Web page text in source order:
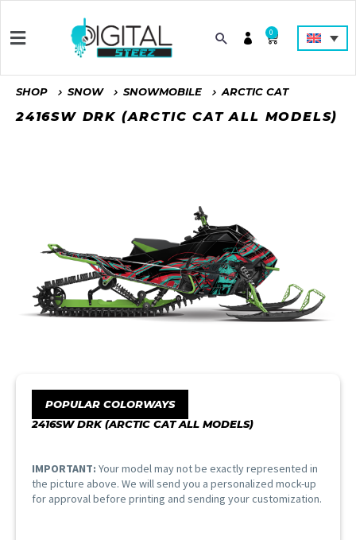
0
SHOP SNOW SNOWMOBILE ARCTIC CAT
2416SW DRK (ARCTIC CAT ALL MODELS)
POPULAR COLORWAYS
2416SW DRK (ARCTIC CAT ALL MODELS)
IMPORTANT: Your model may not be exactly represented in
the picture above. We will send you a personalized mock-up
for approval before printing and sending your customization.